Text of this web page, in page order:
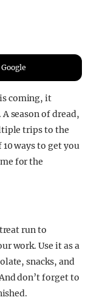
coming, it
season of dread,
trips to the
ways to get you
for the
run to
work. Use it as a
snacks, and
don’t forget to